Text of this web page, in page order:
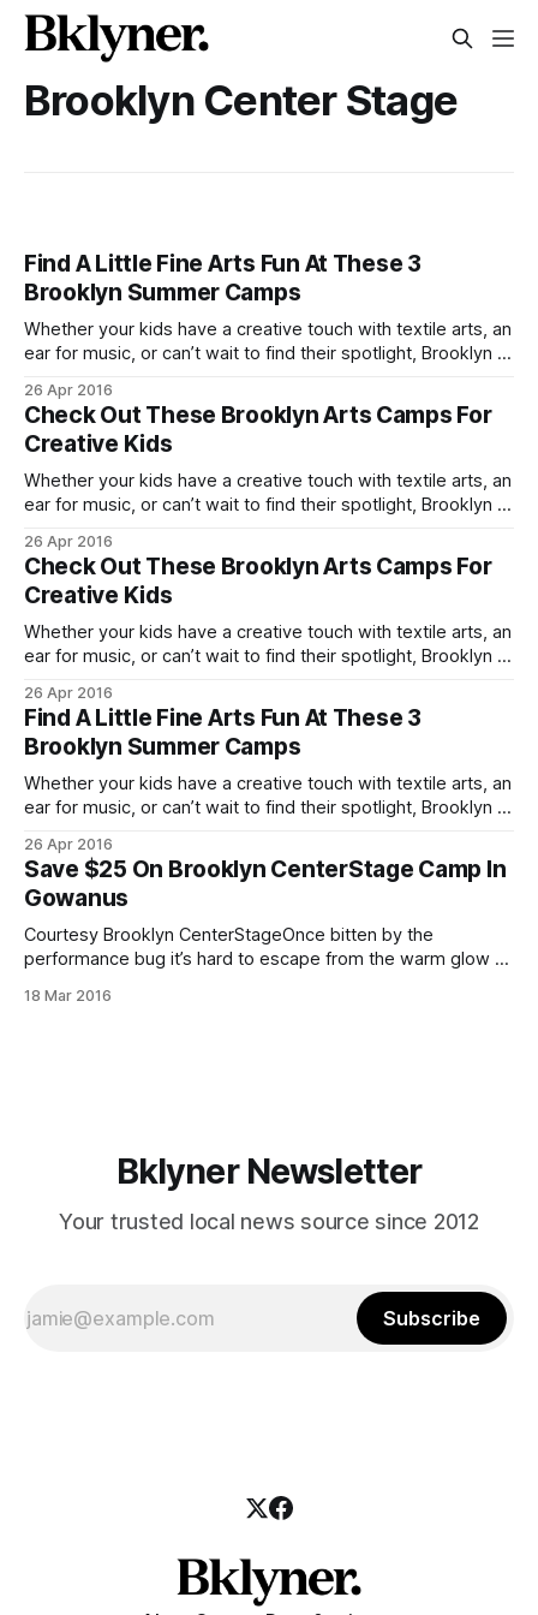
Brooklyn Center Stage
Find A Little Fine Arts Fun At These 3
Brooklyn Summer Camps
Whether your kids have a creative touch with textile arts, an
ear for music, or can’t wait to find their spotlight, Brooklyn is
miss. Courtesy Brooklyn Center StageBrooklyn Center
Stage [http://www.brooklyncenterstage.com/] 495 3rd
26 Apr 2016
Check Out These Brooklyn Arts Camps For
Creative Kids
Whether your kids have a creative touch with textile arts, an
ear for music, or can’t wait to find their spotlight, Brooklyn is
miss. Courtesy Brooklyn Center StageBrooklyn Center
Stage [http://www.brooklyncenterstage.com/] 495 3rd
26 Apr 2016
Check Out These Brooklyn Arts Camps For
Creative Kids
Whether your kids have a creative touch with textile arts, an
ear for music, or can’t wait to find their spotlight, Brooklyn is
miss. Courtesy Brooklyn Center StageBrooklyn Center
Stage [http://www.brooklyncenterstage.com/] 495 3rd
26 Apr 2016
Find A Little Fine Arts Fun At These 3
Brooklyn Summer Camps
Whether your kids have a creative touch with textile arts, an
ear for music, or can’t wait to find their spotlight, Brooklyn is
miss. Courtesy Brooklyn Center StageBrooklyn Center
Stage [http://www.brooklyncenterstage.com/] 495 3rd
26 Apr 2016
Save $25 On Brooklyn CenterStage Camp In
Gowanus
Courtesy Brooklyn CenterStageOnce bitten by the
performance bug it’s hard to escape from the warm glow of
and looking to hone their skills this summer, be sure to
18 Mar 2016
Bklyner Newsletter
Your trusted local news source since 2012
Subscribe